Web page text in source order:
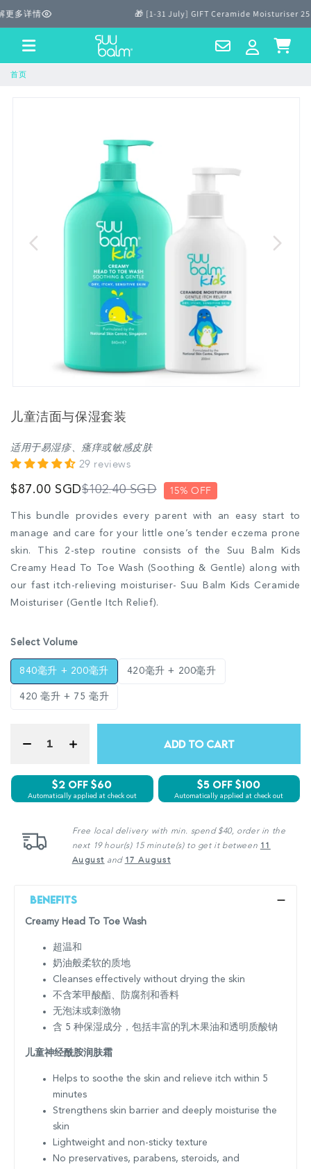
跳至内
容
多详情 🎁 [1-31 July] GIFT Ceramide Moisturiser
Us
Log
in
Cart
首页
儿童洁面与保湿套装
适用于易湿疹、瘙痒或敏感皮肤
29 reviews
$87.00 SGD$102.40 SGD 15% OFF
This bundle provides every parent with an easy start to
manage and care for your little one’s tender eczema prone
skin. This 2-step routine consists of the Suu Balm Kids
Creamy Head To Toe Wash (Soothing & Gentle) along with
our fast itch-relieving moisturiser- Suu Balm Kids Ceramide
Moisturiser (Gentle Itch Relief).
Select Volume
840毫升 + 200毫升 420毫升 + 200毫升
420 毫升 + 75 毫升
ADD TO CART
$2 Off $60
Automatically applied at check out
$5 off $100
Automatically applied at check out
Free local delivery with min. spend $40, order in the
next 19 hour(s) 15 minute(s) to get it between 11
August and 17 August
Benefits
Creamy Head To Toe Wash
超温和
奶油般柔软的质地
Cleanses effectively without drying the skin
不含苯甲酸酯、防腐剂和香料
无泡沫或刺激物
含 5 种保湿成分，包括丰富的乳木果油和透明质酸钠
儿童神经酰胺润肤霜
Helps to soothe the skin and relieve itch within 5
minutes
Strengthens skin barrier and deeply moisturise the
skin
Lightweight and non-sticky texture
No preservatives, parabens, steroids, and